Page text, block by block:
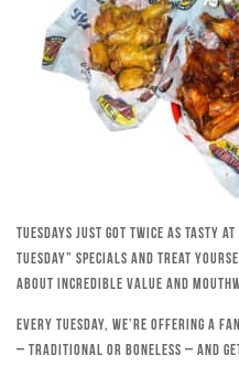
Tuesdays just got twice as tasty
Tuesday” specials and treat
about incredible value and
Every Tuesday, we’re offering a
– traditional or boneless – and